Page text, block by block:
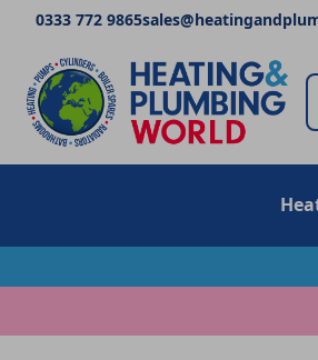
0333 772 9865